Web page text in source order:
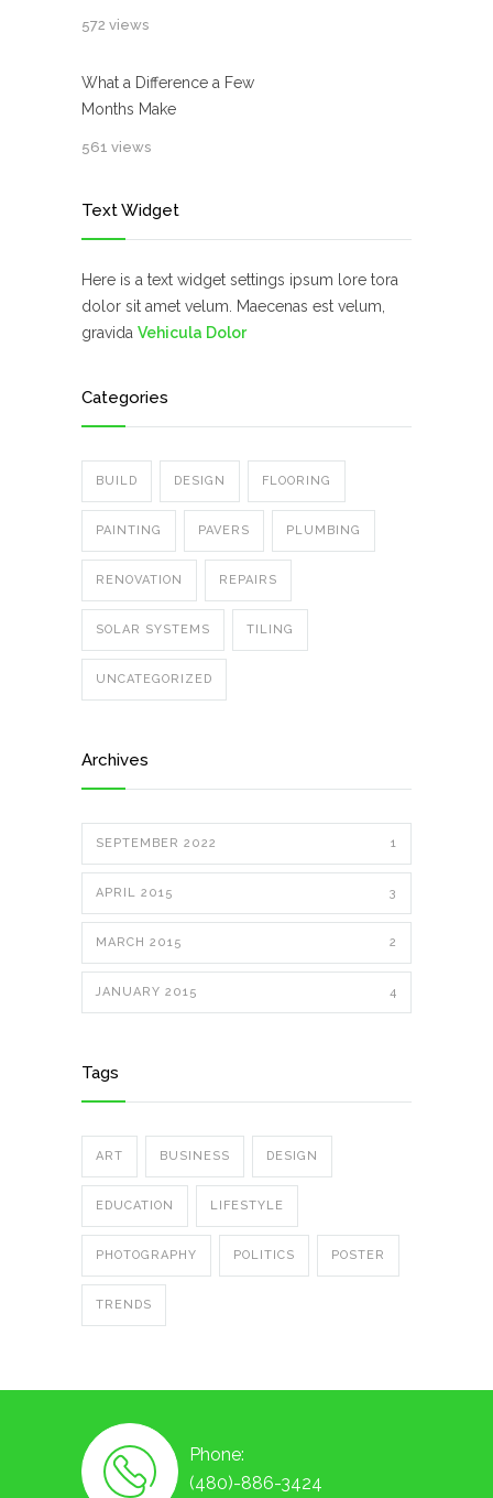
572 views
What a Difference a Few
Months Make
561 views
Text Widget
Here is a text widget settings ipsum lore tora
dolor sit amet velum. Maecenas est velum,
gravida Vehicula Dolor
Categories
BUILD DESIGN FLOORING
PAINTING PAVERS PLUMBING
RENOVATION REPAIRS
SOLAR SYSTEMS TILING
UNCATEGORIZED
Archives
SEPTEMBER 2022 1
APRIL 2015 3
MARCH 2015 2
JANUARY 2015 4
Tags
ART BUSINESS DESIGN
EDUCATION LIFESTYLE
PHOTOGRAPHY POLITICS POSTER
TRENDS
Phone:
(480)-886-3424